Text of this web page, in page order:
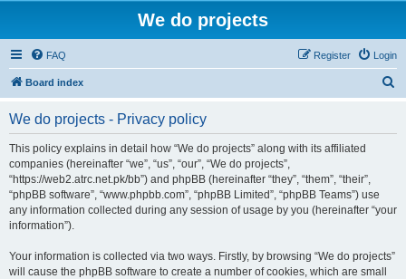
We do projects
FAQ Login
Register
Board index
We do projects - Privacy policy
This policy explains in detail how “We do projects” along with its affiliated
companies (hereinafter “we”, “us”, “our”, “We do projects”,
“https://web2.atrc.net.pk/bb”) and phpBB (hereinafter “they”, “them”, “their”,
“phpBB software”, “www.phpbb.com”, “phpBB Limited”, “phpBB Teams”) use
any information collected during any session of usage by you (hereinafter “your
information”).
Your information is collected via two ways. Firstly, by browsing “We do projects”
will cause the phpBB software to create a number of cookies, which are small